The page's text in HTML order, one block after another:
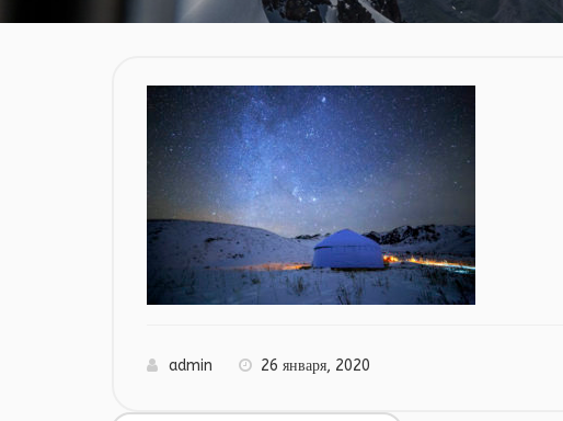
admin 26 января, 2020